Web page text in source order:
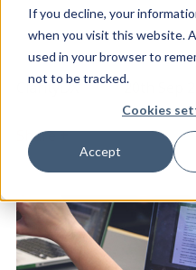
If you decline, your
when you visit this website.
used in your browser to
not to be tracked.
Cookies
Accept
POSTED BY
ClarityDX
DATE
20th Sep
Share